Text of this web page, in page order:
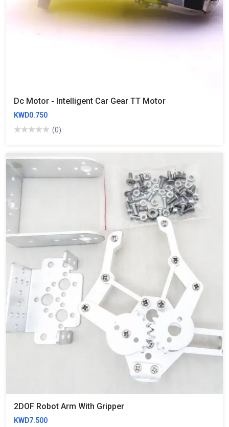
Dc Motor - Intelligent Car Gear TT Motor
KWD0.750
(0)
2DOF Robot Arm With Gripper
KWD7.500